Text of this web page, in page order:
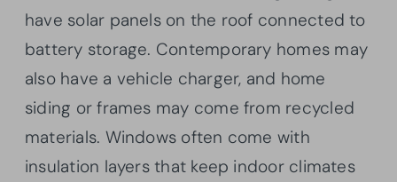
have solar panels on the roof connected to
battery storage. Contemporary homes may
also have a vehicle charger, and home
siding or frames may come from recycled
materials. Windows often come with
insulation layers that keep indoor climates